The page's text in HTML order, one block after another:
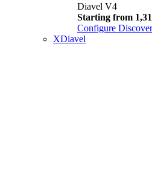
Diavel V4
Starting from
Configure
XDiavel